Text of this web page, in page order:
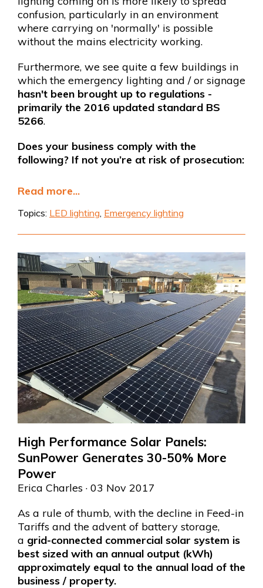
confusion, particularly in an environment
where carrying on 'normally' is possible
without the mains electricity working.
Furthermore, we see quite a few buildings in
which the emergency lighting and / or signage
hasn't been brought up to regulations -
primarily the 2016 updated standard BS
5266.
Does your business comply with the
following? If not you’re at risk of prosecution:
Read more...
Topics: LED lighting Emergency lighting
High Performance Solar Panels:
SunPower Generates 30-50% More
Power
Erica Charles · 03 Nov 2017
As a rule of thumb, with the decline in Feed-in
Tariffs and the advent of battery storage,
a grid-connected commercial solar system is
best sized with an annual output (kWh)
approximately equal to the annual load of the
business / property.